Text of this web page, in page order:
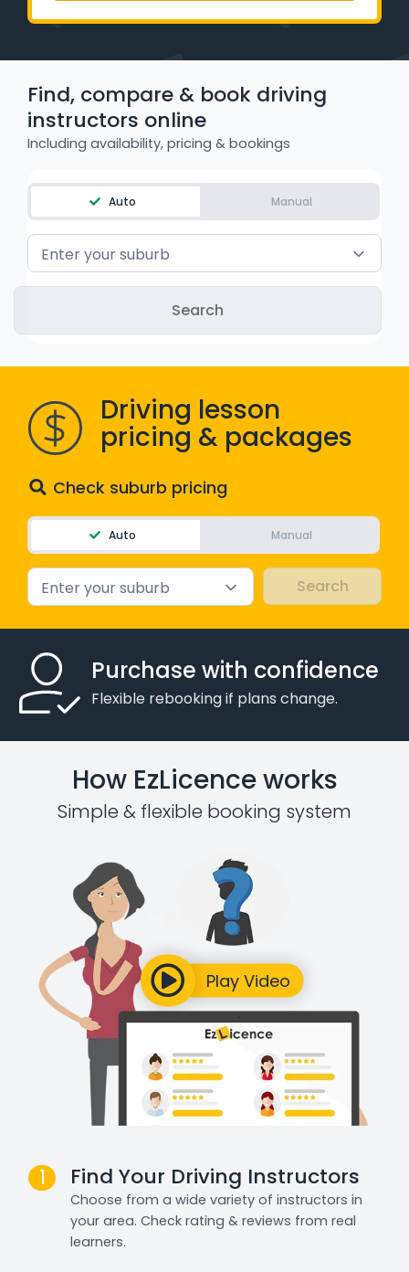
VIC - Learner Permit Knowledge Test
WA - Road Rules Test
Instruct with EzLicence
Find, compare & book driving
instructors online
Including availability, pricing & bookings
Auto Manual
Enter your suburb
Driving lesson
pricing & packages
Check suburb pricing
Auto Manual
Enter your suburb
Purchase with confidence
Flexible rebooking if plans change.
How EzLicence works
Simple & flexible booking system
1 Find Your Driving Instructors
Choose from a wide variety of instructors in
your area. Check rating & reviews from real
learners.